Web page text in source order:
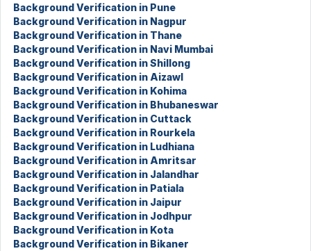
Background Verification in Pune
Background Verification in Nagpur
Background Verification in Thane
Background Verification in Navi Mumbai
Background Verification in Shillong
Background Verification in Aizawl
Background Verification in Kohima
Background Verification in Bhubaneswar
Background Verification in Cuttack
Background Verification in Rourkela
Background Verification in Ludhiana
Background Verification in Amritsar
Background Verification in Jalandhar
Background Verification in Patiala
Background Verification in Jaipur
Background Verification in Jodhpur
Background Verification in Kota
Background Verification in Bikaner